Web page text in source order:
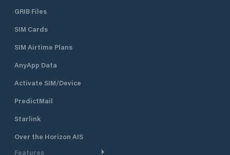
care of part or all of his boat, relying
on the nautical assistance services
present in the port, or to delegate
the task entirely to Marina di
ready to welcome it perfectly ready
covers an area of ​​approximately
232,000 square meters, of which
144,000 are of water. The complex
also has prestigious apartments, all
independent air conditioning, 900
covered and uncovered parking
GRIB Files
SIM Cards
SIM Airtime Plans
AnyApp Data
Activate SIM/Device
PredictMail
Starlink
Over the Horizon AIS
Features